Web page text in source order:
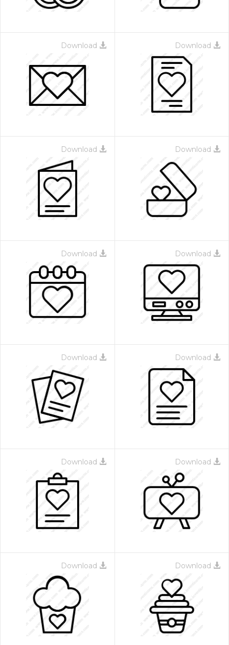
Download Download
Download Download
Download Download
Download Download
Download Download
Download Download